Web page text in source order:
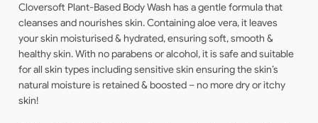
Cloversoft Plant-Based Body Wash has a gentle formula that
cleanses and nourishes skin. Containing aloe vera, it leaves
your skin moisturised & hydrated, ensuring soft, smooth &
healthy skin. With no parabens or alcohol, it is safe and suitable
for all skin types including sensitive skin ensuring the skin’s
natural moisture is retained & boosted – no more dry or itchy
skin!